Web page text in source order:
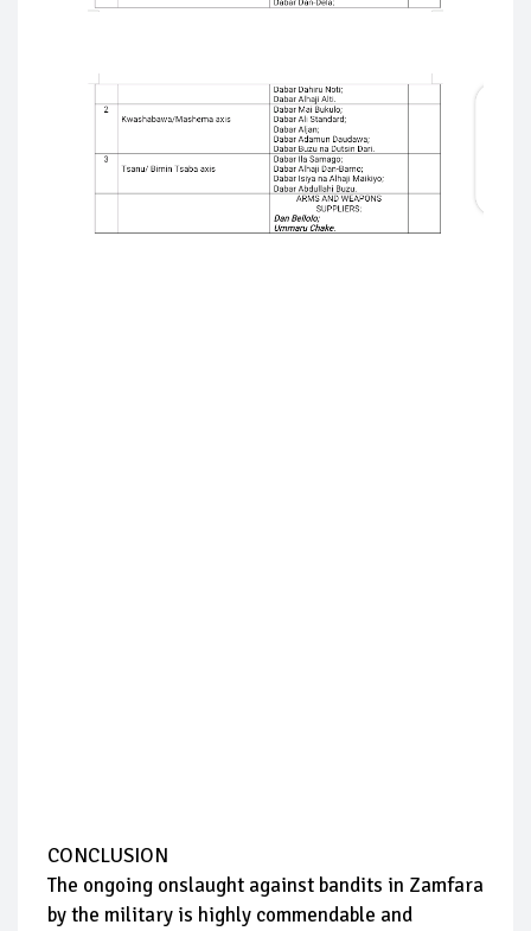
CONCLUSION
The ongoing onslaught against bandits in Zamfara
by the military is highly commendable and